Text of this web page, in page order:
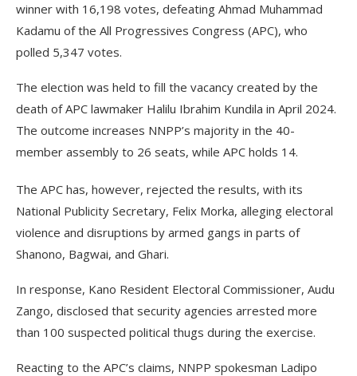
winner with 16,198 votes, defeating Ahmad Muhammad
Kadamu of the All Progressives Congress (APC), who
polled 5,347 votes.
The election was held to fill the vacancy created by the
death of APC lawmaker Halilu Ibrahim Kundila in April 2024.
The outcome increases NNPP’s majority in the 40-
member assembly to 26 seats, while APC holds 14.
The APC has, however, rejected the results, with its
National Publicity Secretary, Felix Morka, alleging electoral
violence and disruptions by armed gangs in parts of
Shanono, Bagwai, and Ghari.
In response, Kano Resident Electoral Commissioner, Audu
Zango, disclosed that security agencies arrested more
than 100 suspected political thugs during the exercise.
Reacting to the APC’s claims, NNPP spokesman Ladipo